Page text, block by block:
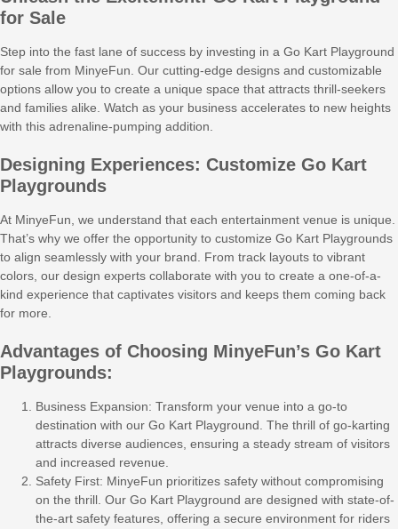
for Sale
Step into the fast lane of success by investing in a Go Kart Playground
for sale from MinyeFun. Our cutting-edge designs and customizable
options allow you to create a unique space that attracts thrill-seekers
and families alike. Watch as your business accelerates to new heights
with this adrenaline-pumping addition.
Designing Experiences: Customize Go Kart
Playgrounds
At MinyeFun, we understand that each entertainment venue is unique.
That’s why we offer the opportunity to customize Go Kart Playgrounds
to align seamlessly with your brand. From track layouts to vibrant
colors, our design experts collaborate with you to create a one-of-a-
kind experience that captivates visitors and keeps them coming back
for more.
Advantages of Choosing MinyeFun’s Go Kart
Playgrounds:
Business Expansion: Transform your venue into a go-to
destination with our Go Kart Playground. The thrill of go-karting
attracts diverse audiences, ensuring a steady stream of visitors
and increased revenue.
Safety First: MinyeFun prioritizes safety without compromising
on the thrill. Our Go Kart Playground are designed with state-of-
the-art safety features, offering a secure environment for riders